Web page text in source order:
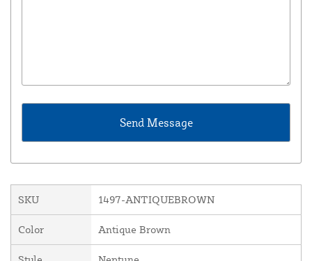
SKU 1497-ANTIQUEBROWN
Color Antique Brown